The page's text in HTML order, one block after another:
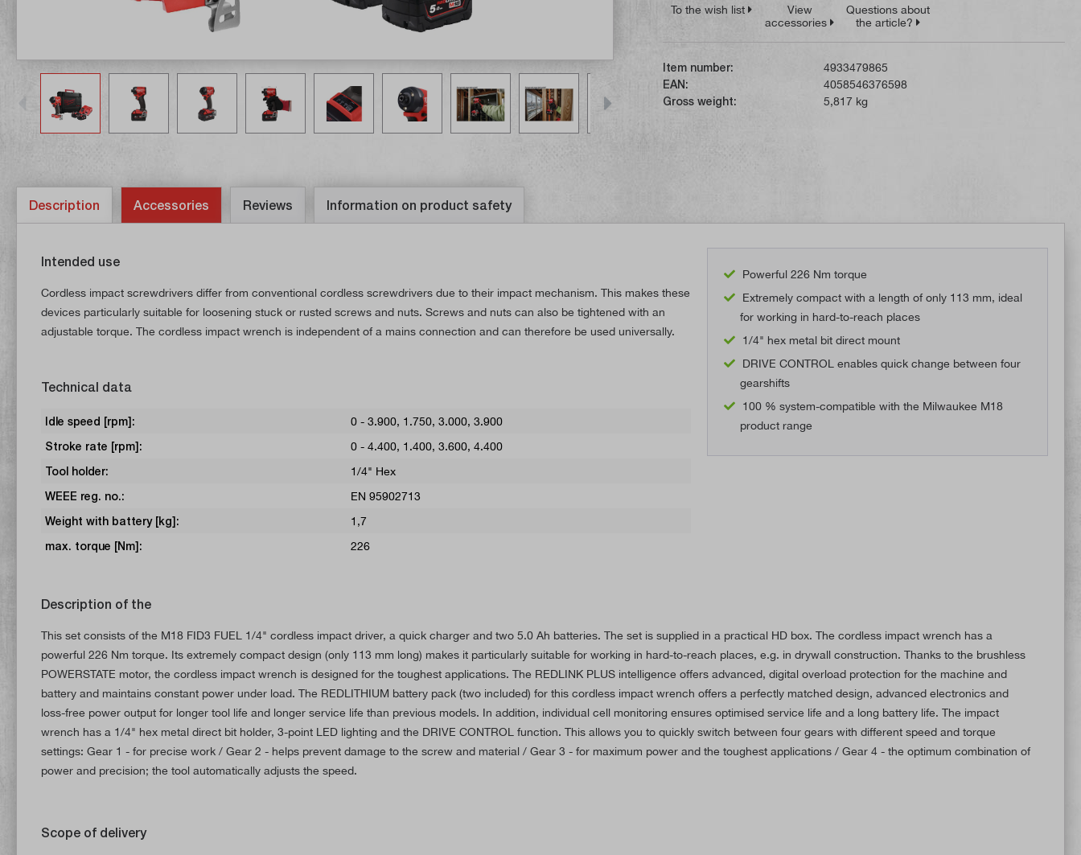
To the wish list
View
accessories
Questions about
the article?
Item number:
4933479865
EAN:
4058546376598
Gross weight:
5,817 kg
Description Accessories Reviews Information on product safety
Intended use
Cordless impact screwdrivers differ from conventional cordless screwdrivers due to their impact mechanism. This makes these
devices particularly suitable for loosening stuck or rusted screws and nuts. Screws and nuts can also be tightened with an
adjustable torque. The cordless impact wrench is independent of a mains connection and can therefore be used universally.
Technical data
Idle speed [rpm]: 0 - 3.900, 1.750, 3.000, 3.900
Stroke rate [rpm]:
0 - 4.400, 1.400, 3.600, 4.400
Tool holder:
1/4" Hex
WEEE reg. no.:
EN 95902713
Weight with battery [kg]:
1,7
max. torque [Nm]:
226
Powerful 226 Nm torque
Extremely compact with a length of only 113 mm, ideal
for working in hard-to-reach places
1/4" hex metal bit direct mount
DRIVE CONTROL enables quick change between four
gearshifts
100 % system-compatible with the Milwaukee M18
product range
Description of the
This set consists of the M18 FID3 FUEL 1/4" cordless impact driver, a quick charger and two 5.0 Ah batteries. The set is supplied in a practical HD box. The cordless impact wrench has a
powerful 226 Nm torque. Its extremely compact design (only 113 mm long) makes it particularly suitable for working in hard-to-reach places, e.g. in drywall construction. Thanks to the brushless
POWERSTATE motor, the cordless impact wrench is designed for the toughest applications. The REDLINK PLUS intelligence offers advanced, digital overload protection for the machine and
battery and maintains constant power under load. The REDLITHIUM battery pack (two included) for this cordless impact wrench offers a perfectly matched design, advanced electronics and
loss-free power output for longer tool life and longer service life than previous models. In addition, individual cell monitoring ensures optimised service life and a long battery life. The impact
wrench has a 1/4" hex metal direct bit holder, 3-point LED lighting and the DRIVE CONTROL function. This allows you to quickly switch between four gears with different speed and torque
settings: Gear 1 - for precise work / Gear 2 - helps prevent damage to the screw and material / Gear 3 - for maximum power and the toughest applications / Gear 4 - the optimum combination of
power and precision; the tool automatically adjusts the speed.
Scope of delivery